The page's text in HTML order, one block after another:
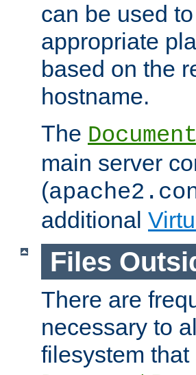
can be used
appropriate
based on the
hostname.
The
main server
(
additional
Files
There are
necessary to
filesystem